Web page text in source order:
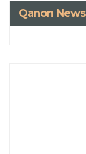
Qanon News